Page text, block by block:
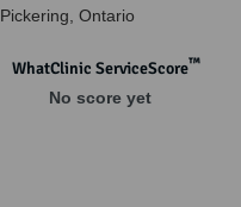
Pickering, Ontario
WhatClinic ServiceScore™
No score yet